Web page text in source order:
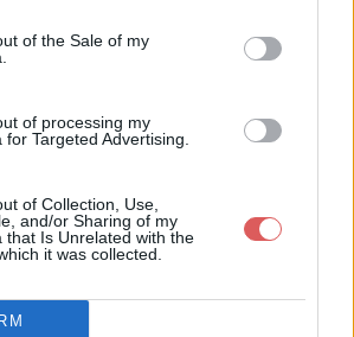
of the Sale of my
of processing my
Targeted Advertising.
of Collection, Use,
and/or Sharing of my
that Is Unrelated with the
it was collected.
le fichier MSBT_3_0